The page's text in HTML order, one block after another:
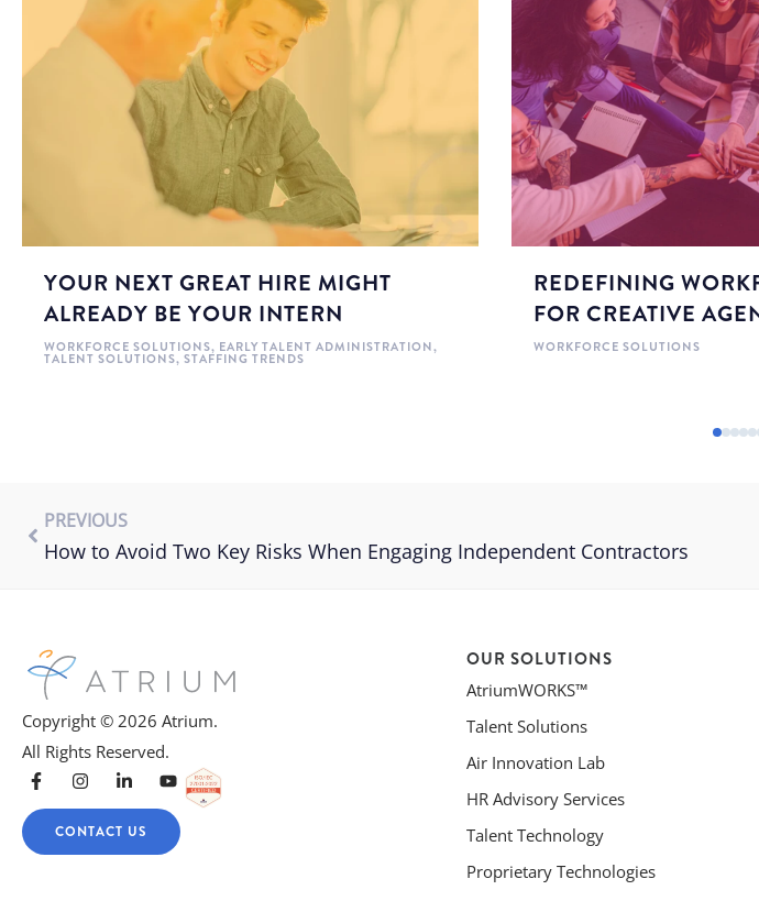
YOUR NEXT GREAT HIRE MIGHT
ALREADY BE YOUR INTERN
WORKFORCE SOLUTIONS, EARLY TALENT ADMINISTRATION,
TALENT SOLUTIONS, STAFFING TRENDS
REDEFINING
FOR CREATIVE
WORKFORCE SOLUTIONS
PREVIOUS
How to Avoid Two Key Risks When Engaging Independent Contractors
Copyright © 2026 Atrium.
All Rights Reserved.
CONTACT US
OUR SOLUTIONS
AtriumWORKS™
Talent Solutions
Air Innovation Lab
HR Advisory Services
Talent Technology
Proprietary Technologies